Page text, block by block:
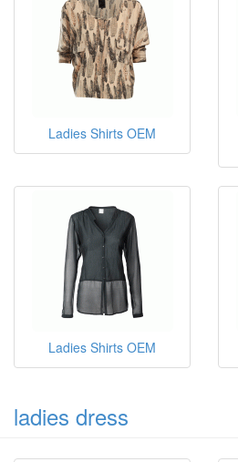
Ladies Shirts OEM
Ladies Shirts OEM
ladies dress